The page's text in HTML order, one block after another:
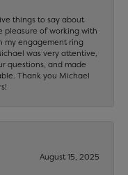
things to say about
pleasure of working with
my engagement ring
was very attentive,
questions, and made
Thank you Michael
August 15, 2025